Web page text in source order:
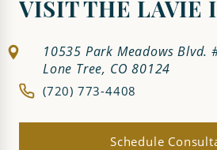
VISIT THE LAVIE
10535 Park Meadows Blvd.
Lone Tree, CO 80124
(720) 773-4408
Schedule